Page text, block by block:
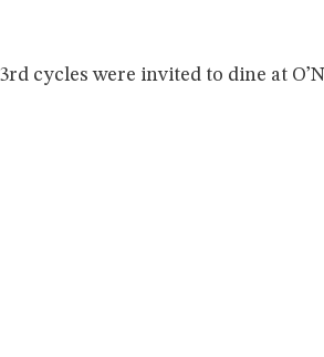
cycles were invited to dine at